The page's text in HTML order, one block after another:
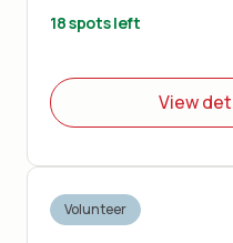
breaking down boxes for
18 spots left
View
Volunteer